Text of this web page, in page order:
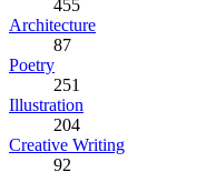
455
Architecture
87
Poetry
251
Illustration
204
Creative Writing
92